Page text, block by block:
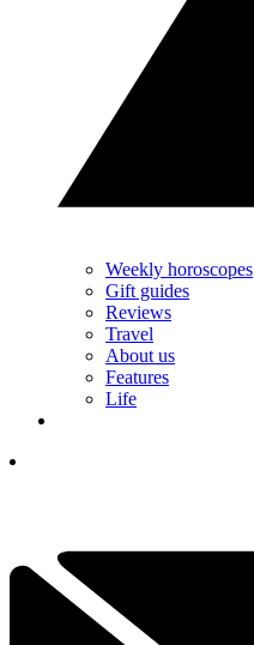
Weekly horoscopes
Gift guides
Reviews
Travel
About us
Features
Life